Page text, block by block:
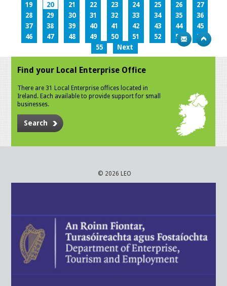
19
20 21 22 23 24 25 26
27
28
29 30 31 32 33 34 35
36
37
38 39 40 41 42 43 44
45
46
47 48 49 50 51 52 53
54
55
Next
Find your Local Enterprise Office
There are 31 Local Enterprise offices located in
Ireland. Each available to provide support for small
businesses.
Search
© 2026 LEO